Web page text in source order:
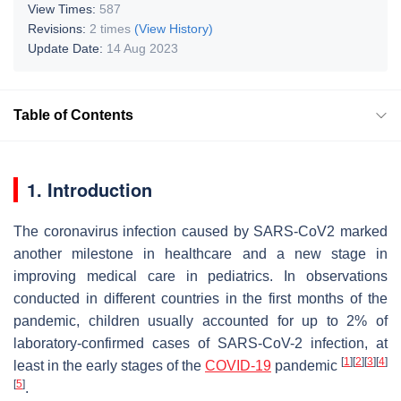
View Times: 587
Revisions: 2 times (View History)
Update Date: 14 Aug 2023
Table of Contents
1. Introduction
The coronavirus infection caused by SARS-CoV2 marked
another milestone in healthcare and a new stage in
improving medical care in pediatrics. In observations
conducted in different countries in the first months of the
pandemic, children usually accounted for up to 2% of
laboratory-confirmed cases of SARS-CoV-2 infection, at
least in the early stages of the COVID-19 pandemic [1] [2] [3] [4]
[5].